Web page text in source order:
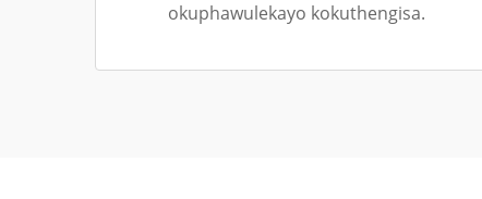
okuphawulekayo kokuthengisa.